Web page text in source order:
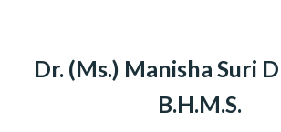
Dr. (Ms.) Manisha Suri
B.H.M.S.